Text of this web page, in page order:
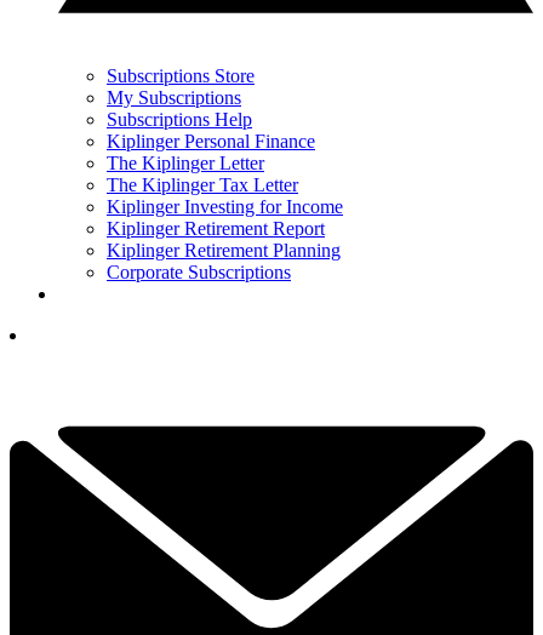
Subscriptions Store
My Subscriptions
Subscriptions Help
Kiplinger Personal Finance
The Kiplinger Letter
The Kiplinger Tax Letter
Kiplinger Investing for Income
Kiplinger Retirement Report
Kiplinger Retirement Planning
Corporate Subscriptions